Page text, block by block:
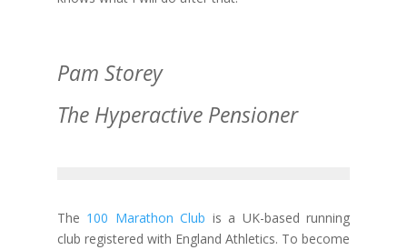
Pam Storey
The Hyperactive Pensioner
The 100 Marathon Club is a UK-based running
club registered with England Athletics. To become